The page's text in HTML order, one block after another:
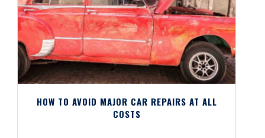
HOW TO AVOID MAJOR CAR REPAIRS AT ALL
COSTS